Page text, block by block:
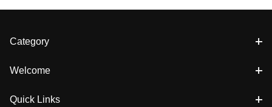
Category
Welcome
Quick Links